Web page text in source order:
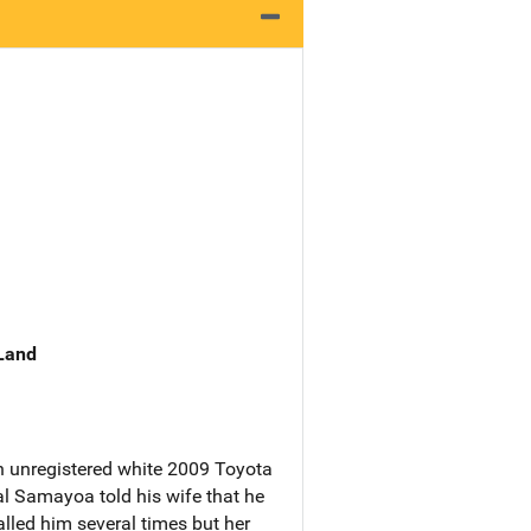
white 2009 Toyota
Samayoa told his wife that he
him several times but her